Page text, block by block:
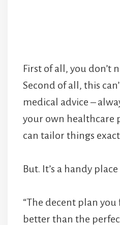
First of all, you don’t
Second of all, this
medical advice –
your own healthcare
can tailor things
But. It’s a handy
“The decent plan
better than the